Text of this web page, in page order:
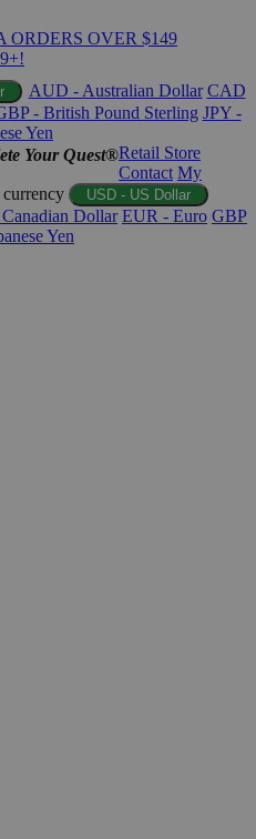
ORDERS OVER $149
AUD - Australian Dollar CAD
- British Pound Sterling JPY -
Yen
Your Quest®Retail Store
Contact My
currency USD - US Dollar
Dollar EUR - Euro GBP
Yen